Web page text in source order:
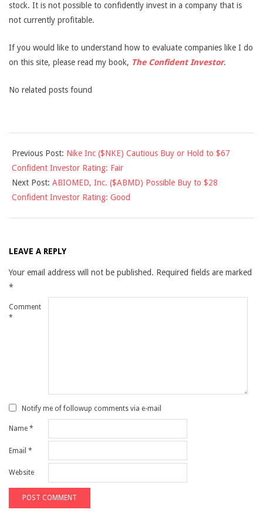
stock. It is not possible to confidently invest in a company that is
not currently profitable.
If you would like to understand how to evaluate companies like I do
on this site, please read my book, The Confident Investor.
No related posts found
09-
13
Previous Post: Nike Inc ($NKE) Cautious Buy or Hold to $67
Confident Investor Rating: Fair
Next Post: ABIOMED, Inc. ($ABMD) Possible Buy to $28
Confident Investor Rating: Good
LEAVE A REPLY
Your email address will not be published. Required fields are marked
*
Comment
*
Notify me of followup comments via e-mail
Name *
Email *
Website